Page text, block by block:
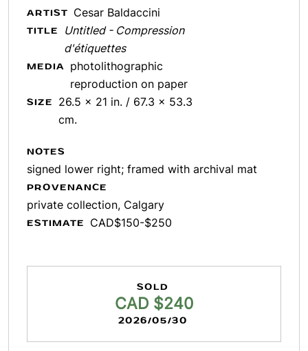
ARTIST Cesar Baldaccini
TITLE
Untitled - Compression
d'étiquettes
MEDIA
photolithographic
reproduction on paper
SIZE
26.5 x 21 in. / 67.3 x 53.3
cm.
NOTES
signed lower right; framed with archival mat
PROVENANCE
private collection, Calgary
ESTIMATE CAD$150-$250
SOLD
CAD $240
2026/05/30